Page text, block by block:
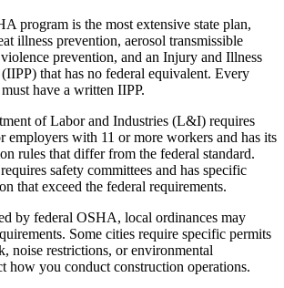
program is the most extensive state plan,
illness prevention, aerosol transmissible
prevention, and an Injury and Illness
that has no federal equivalent. Every
have a written IIPP.
of Labor and Industries (L&I) requires
employers with 11 or more workers and has its
rules that differ from the federal standard.
safety committees and has specific
that exceed the federal requirements.
by federal OSHA, local ordinances may
Some cities require specific permits
noise restrictions, or environmental
how you conduct construction operations.